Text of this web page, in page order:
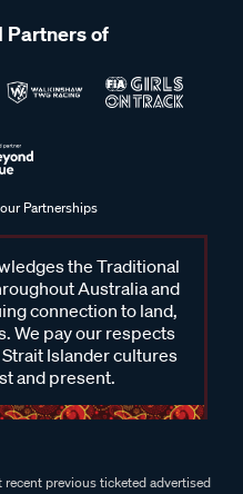
Partners of
Partnerships
the Traditional
Australia and
connection to land,
We pay our respects
Islander cultures
and present.
previous ticketed advertised